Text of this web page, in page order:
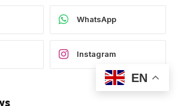
WhatsApp
Instagram
EN